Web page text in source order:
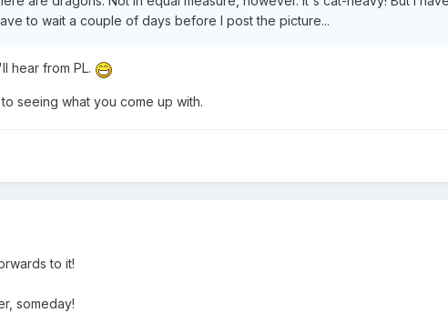
to wait a couple of days before I post the picture...
hear from PL.
seeing what you come up with.
to it!
someday!